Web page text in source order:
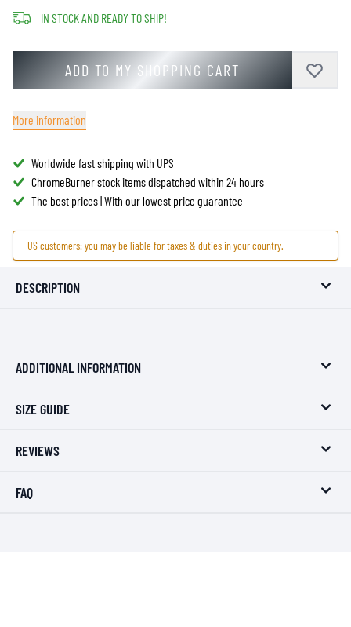
IN STOCK AND READY TO SHIP!
ADD TO MY SHOPPING CART
More information
Worldwide fast shipping with UPS
ChromeBurner stock items dispatched within 24 hours
The best prices | With our lowest price guarantee
US customers: you may be liable for taxes & duties in your country.
DESCRIPTION
ADDITIONAL INFORMATION
SIZE GUIDE
REVIEWS
FAQ